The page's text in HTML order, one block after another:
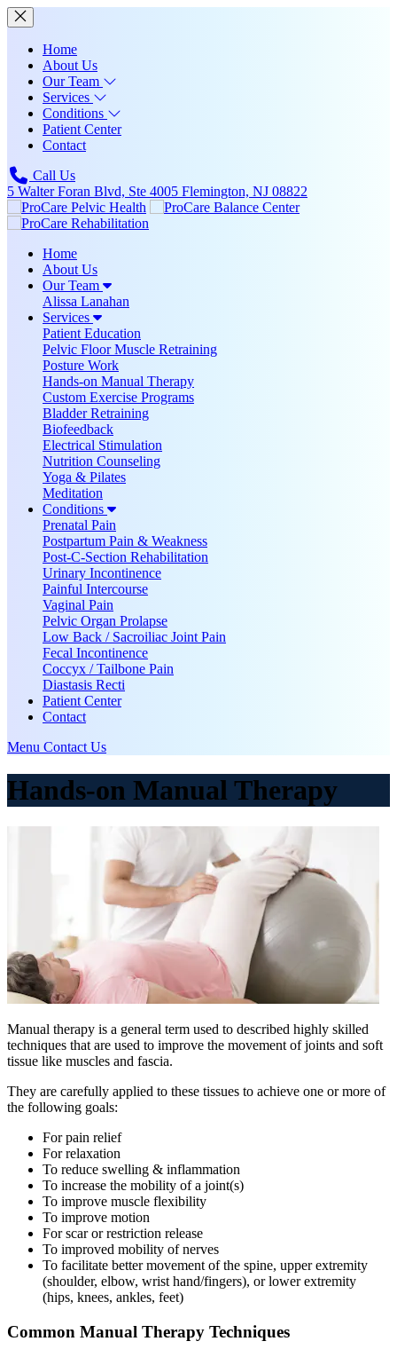
Home
About Us
Our Team
Services
Conditions
Patient Center
Contact
Call Us
5 Walter Foran Blvd, Ste 4005 Flemington, NJ 08822
Home
About Us
Our Team
Alissa Lanahan
Services
Patient Education
Pelvic Floor Muscle Retraining
Posture Work
Hands-on Manual Therapy
Custom Exercise Programs
Bladder Retraining
Biofeedback
Electrical Stimulation
Nutrition Counseling
Yoga & Pilates
Meditation
Conditions
Prenatal Pain
Postpartum Pain & Weakness
Post-C-Section Rehabilitation
Urinary Incontinence
Painful Intercourse
Vaginal Pain
Pelvic Organ Prolapse
Low Back / Sacroiliac Joint Pain
Fecal Incontinence
Coccyx / Tailbone Pain
Diastasis Recti
Patient Center
Contact
Menu Contact Us
Hands-on Manual Therapy
Manual therapy is a general term used to described highly skilled
techniques that are used to improve the movement of joints and soft
tissue like muscles and fascia.
They are carefully applied to these tissues to achieve one or more of
the following goals:
For pain relief
For relaxation
To reduce swelling & inflammation
To increase the mobility of a joint(s)
To improve muscle flexibility
To improve motion
For scar or restriction release
To improved mobility of nerves
To facilitate better movement of the spine, upper extremity
(shoulder, elbow, wrist hand/fingers), or lower extremity
(hips, knees, ankles, feet)
Common Manual Therapy Techniques